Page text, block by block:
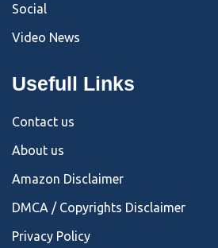
Social
Video News
Usefull Links
Contact us
About us
Amazon Disclaimer
DMCA / Copyrights Disclaimer
Privacy Policy